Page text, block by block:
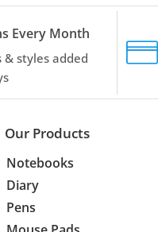
Every Month
& styles added
Our Products
Notebooks
Diary
Pens